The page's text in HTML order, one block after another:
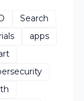
Search
apps